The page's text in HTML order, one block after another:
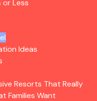
Less
Ideas
Resorts That Really
Families Want